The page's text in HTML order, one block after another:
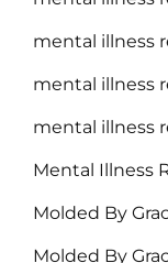
mental illness
mental illness
mental illness
Mental Illness
Molded By
Molded By